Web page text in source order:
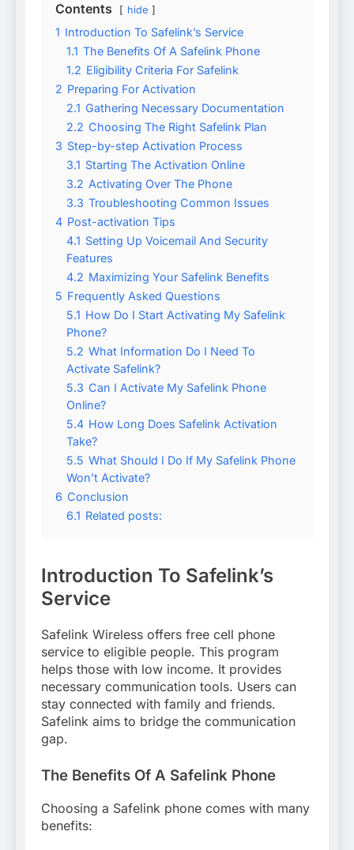
Contents hide
1 Introduction To Safelink’s Service
1.1 The Benefits Of A Safelink Phone
1.2 Eligibility Criteria For Safelink
2 Preparing For Activation
2.1 Gathering Necessary Documentation
2.2 Choosing The Right Safelink Plan
3 Step-by-step Activation Process
3.1 Starting The Activation Online
3.2 Activating Over The Phone
3.3 Troubleshooting Common Issues
4 Post-activation Tips
4.1 Setting Up Voicemail And Security
Features
4.2 Maximizing Your Safelink Benefits
5 Frequently Asked Questions
5.1 How Do I Start Activating My Safelink
Phone?
5.2 What Information Do I Need To
Activate Safelink?
5.3 Can I Activate My Safelink Phone
Online?
5.4 How Long Does Safelink Activation
Take?
5.5 What Should I Do If My Safelink Phone
Won’t Activate?
6 Conclusion
6.1 Related posts:
Introduction To Safelink’s
Service
Safelink Wireless offers free cell phone
service to eligible people. This program
helps those with low income. It provides
necessary communication tools. Users can
stay connected with family and friends.
Safelink aims to bridge the communication
gap.
The Benefits Of A Safelink Phone
Choosing a Safelink phone comes with many
benefits: